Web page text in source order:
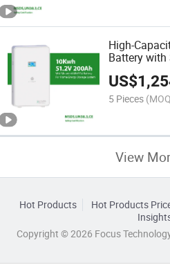
High-
Battery with
US$
5 Pieces
View
Hot Products Hot Products
Copyright © 2026 Focus